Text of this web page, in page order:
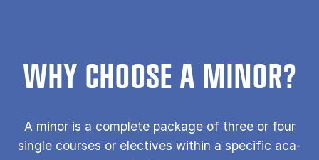
WHY CHOOSE A MINOR?
A minor is a com­plete pack­age of three or four
single courses or elect­ives with­in a spe­cif­ic aca­